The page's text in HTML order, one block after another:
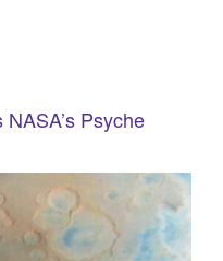
Psyche